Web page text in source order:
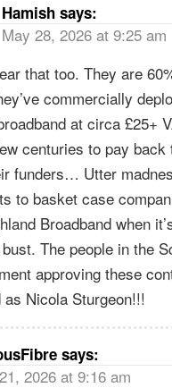
Hamish says:
May 28, 2026 at 9:25 am
that too. They are
commercially
at circa £25+
centuries to pay back
funders… Utter
to basket case
Broadband when
The people in the
approving these
Nicola Sturgeon!!!
says:
2026 at 9:16 am